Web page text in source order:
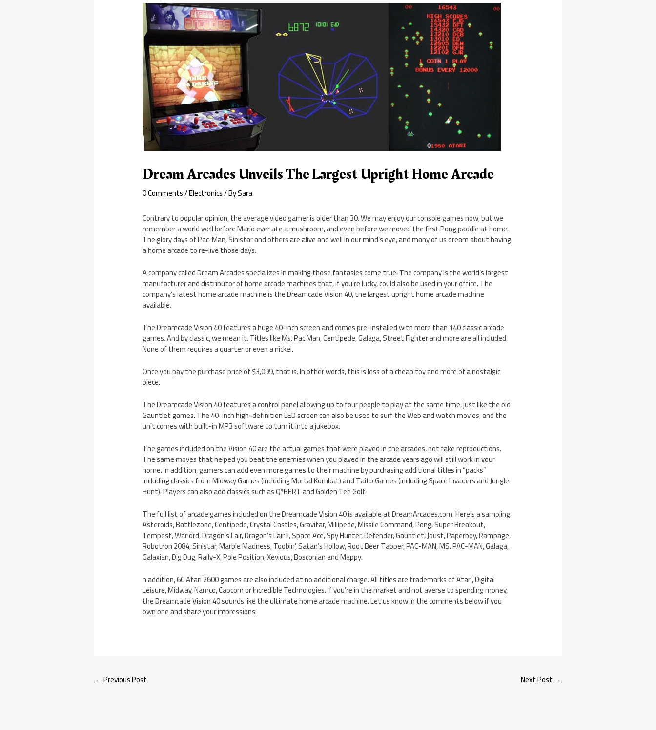
Dream Arcades Unveils The Largest Upright Home Arcade
0 Comments/Electronics/ BySara
Contrary to popular opinion, the average video gamer is older than 30. We may enjoy our console games now, but we
remember a world well before Mario ever ate a mushroom, and even before we moved the first Pong paddle at home.
The glory days of Pac-Man, Sinistar and others are alive and well in our mind’s eye, and many of us dream about having
a home arcade to re-live those days.
A company called Dream Arcades specializes in making those fantasies come true. The company is the world’s largest
manufacturer and distributor of home arcade machines that, if you’re lucky, could also be used in your office. The
company’s latest home arcade machine is the Dreamcade Vision 40, the largest upright home arcade machine
available.
The Dreamcade Vision 40 features a huge 40-inch screen and comes pre-installed with more than 140 classic arcade
games. And by classic, we mean it. Titles like Ms. Pac Man, Centipede, Galaga, Street Fighter and more are all included.
None of them requires a quarter or even a nickel.
Once you pay the purchase price of $3,099, that is. In other words, this is less of a cheap toy and more of a nostalgic
piece.
The Dreamcade Vision 40 features a control panel allowing up to four people to play at the same time, just like the old
Gauntlet games. The 40-inch high-definition LED screen can also be used to surf the Web and watch movies, and the
unit comes with built-in MP3 software to turn it into a jukebox.
The games included on the Vision 40 are the actual games that were played in the arcades, not fake reproductions.
The same moves that helped you beat the enemies when you played in the arcade years ago will still work in your
home. In addition, gamers can add even more games to their machine by purchasing additional titles in “packs”
including classics from Midway Games (including Mortal Kombat) and Taito Games (including Space Invaders and Jungle
Hunt). Players can also add classics such as Q*BERT and Golden Tee Golf.
The full list of arcade games included on the Dreamcade Vision 40 is available at DreamArcades.com. Here’s a sampling:
Asteroids, Battlezone, Centipede, Crystal Castles, Gravitar, Millipede, Missile Command, Pong, Super Breakout,
Tempest, Warlord, Dragon’s Lair, Dragon’s Lair II, Space Ace, Spy Hunter, Defender, Gauntlet, Joust, Paperboy, Rampage,
Robotron 2084, Sinistar, Marble Madness, Toobin’, Satan’s Hollow, Root Beer Tapper, PAC-MAN, MS. PAC-MAN, Galaga,
Galaxian, Dig Dug, Rally-X, Pole Position, Xevious, Bosconian and Mappy.
n addition, 60 Atari 2600 games are also included at no additional charge. All titles are trademarks of Atari, Digital
Leisure, Midway, Namco, Capcom or Incredible Technologies. If you’re in the market and not averse to spending money,
the Dreamcade Vision 40 sounds like the ultimate home arcade machine. Let us know in the comments below if you
own one and share your impressions.
← Previous Post Next Post →